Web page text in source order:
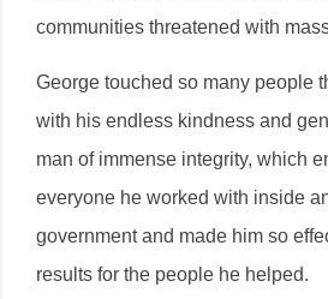
communities threatened with
George touched so many people
with his endless kindness and
man of immense integrity, which
everyone he worked with inside
government and made him so
results for the people he helped.